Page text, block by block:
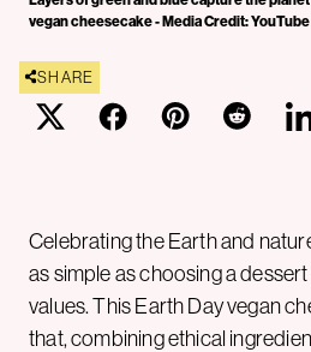
vegan cheesecake - Media Credit:
SHARE
Celebrating the Earth and
as simple as choosing a
values. This Earth Day vegan
that, combining ethical